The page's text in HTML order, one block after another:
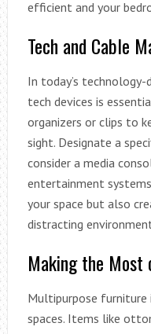
efficient and your
Tech and Cable
In today’s technology-
tech devices is
organizers or clips to
sight. Designate a
consider a media
entertainment
your space but also
distracting
Making the
Multipurpose furniture
spaces. Items like